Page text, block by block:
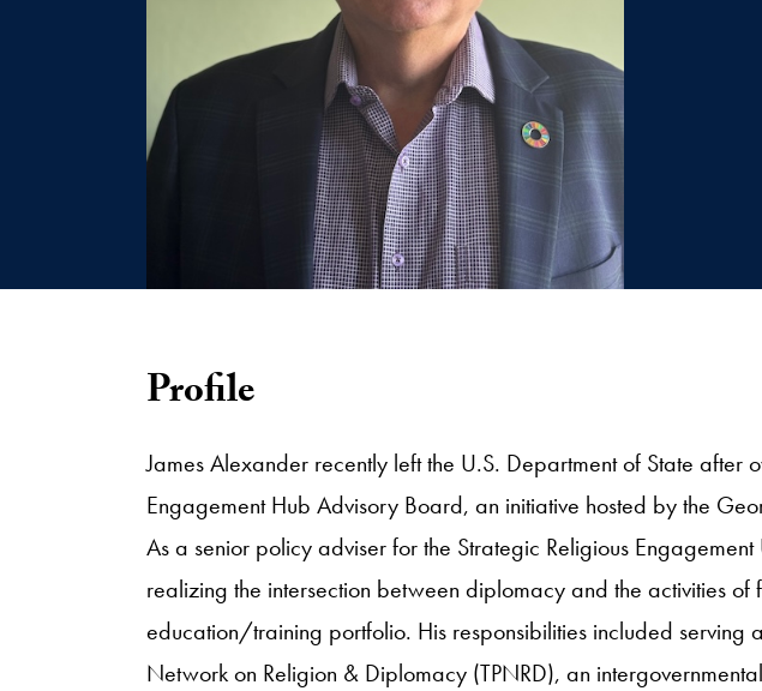
Profile
James Alexander recently left the U.S. Department of State
Engagement Hub Advisory Board, an initiative hosted by the
As a senior policy adviser for the Strategic Religious
realizing the intersection between diplomacy and the activities
education/training portfolio. His responsibilities included serving
Network on Religion & Diplomacy (TPNRD), an